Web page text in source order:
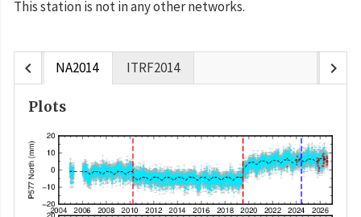
This station is not in any other networks.
chevron_left NA2014 ITRF2014 chevron_right
Plots